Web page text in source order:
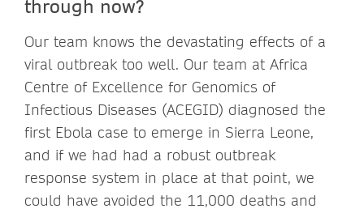
through now?
Our team knows the devastating effects of a
viral outbreak too well. Our team at Africa
Centre of Excellence for Genomics of
Infectious Diseases (ACEGID) diagnosed the
first Ebola case to emerge in Sierra Leone,
and if we had had a robust outbreak
response system in place at that point, we
could have avoided the 11,000 deaths and